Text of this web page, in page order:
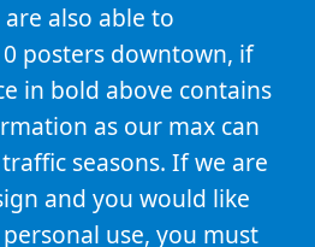
also able to
posters downtown, if
in bold above contains
as our max can
seasons. If we are
and you would like
use, you must